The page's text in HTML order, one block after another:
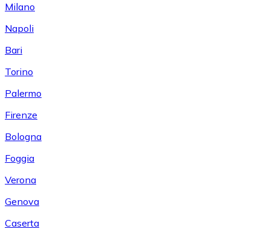
Milano
Napoli
Bari
Torino
Palermo
Firenze
Bologna
Foggia
Verona
Genova
Caserta